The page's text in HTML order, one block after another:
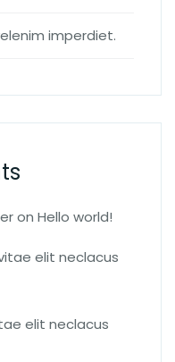
imperdiet.
on Hello world!
elit neclacus
elit neclacus